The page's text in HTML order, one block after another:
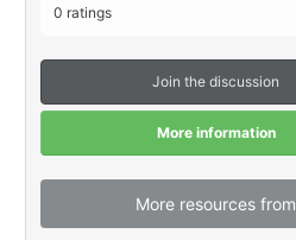
s
t
a
r
s
)
0 ratings
Join the discussion
More information
More resources from